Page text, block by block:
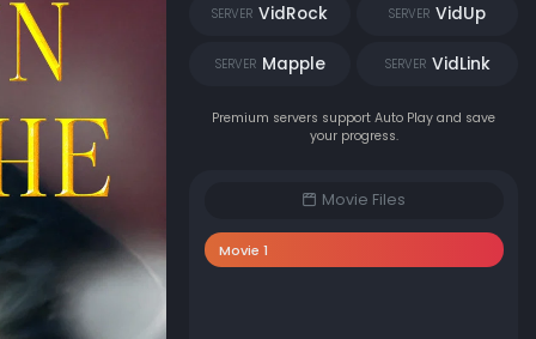
SERVER VidRock SERVER VidUp
SERVER Mapple SERVER VidLink
Premium servers support Auto Play and save
your progress.
Movie Files
Movie 1